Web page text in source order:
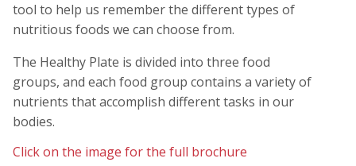
tool to help us remember the different types of
nutritious foods we can choose from.
The Healthy Plate is divided into three food
groups, and each food group contains a variety of
nutrients that accomplish different tasks in our
bodies.
Click on the image for the full brochure